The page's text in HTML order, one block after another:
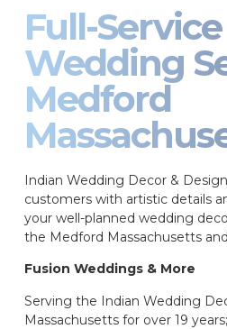
Full-
Wedding
Medford
Indian Wedding Decor &
customers with artistic details
your well-planned wedding
the Medford Massachusetts
Fusion Weddings & More
Serving the Indian Wedding
Massachusetts for over 19